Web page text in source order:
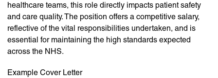
healthcare teams, this role directly impacts patient safety
and care quality. The position offers a competitive salary,
reflective of the vital responsibilities undertaken, and is
essential for maintaining the high standards expected
across the NHS.
Example Cover Letter